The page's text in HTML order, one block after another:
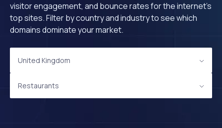
visitor engagement, and bounce rates for the internet's
top sites. Filter by country and industry to see which
domains dominate your market.
United Kingdom
Restaurants